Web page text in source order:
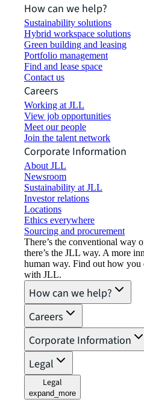
How can we help?
Sustainability solutions
Hybrid workspace solutions
Green building and leasing
Portfolio management
Find and lease space
Contact us
Careers
Working at JLL
View job opportunities
Meet our people
Join the talent network
Corporate Information
About JLL
Newsroom
Sustainability at JLL
Investor relations
Locations
Ethics everywhere
Sourcing and procurement
There’s the conventional way
there’s the JLL way. A more
human way. Find out how you
with JLL.
How can we help?
Careers
Corporate Information
Legal
Legal
expand_more